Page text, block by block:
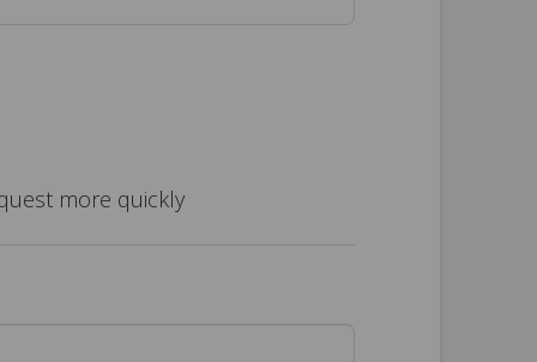
more quickly